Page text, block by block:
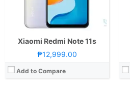
Xiaomi Redmi Note 11s
₱12,999.00
Add to Compare